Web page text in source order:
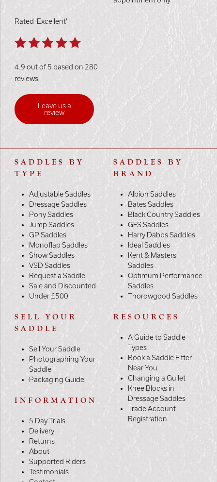
Rated 'Excellent'
4.9 out of 5 based on 280
reviews
Leave us a
review
SADDLES BY
TYPE
Adjustable Saddles
Dressage Saddles
Pony Saddles
Jump Saddles
GP Saddles
Monoflap Saddles
Show Saddles
VSD Saddles
Request a Saddle
Sale and Discounted
Under £500
SADDLES BY
BRAND
Albion Saddles
Bates Saddles
Black Country Saddles
GFS Saddles
Harry Dabbs Saddles
Ideal Saddles
Kent & Masters
Saddles
Optimum Performance
Saddles
Thorowgood Saddles
SELL YOUR
SADDLE
Sell Your Saddle
Photographing Your
Saddle
Packaging Guide
INFORMATION
5 Day Trials
Delivery
Returns
About
Supported Riders
Testimonials
RESOURCES
A Guide to Saddle
Types
Book a Saddle Fitter
Near You
Changing a Gullet
Knee Blocks in
Dressage Saddles
Trade Account
Registration